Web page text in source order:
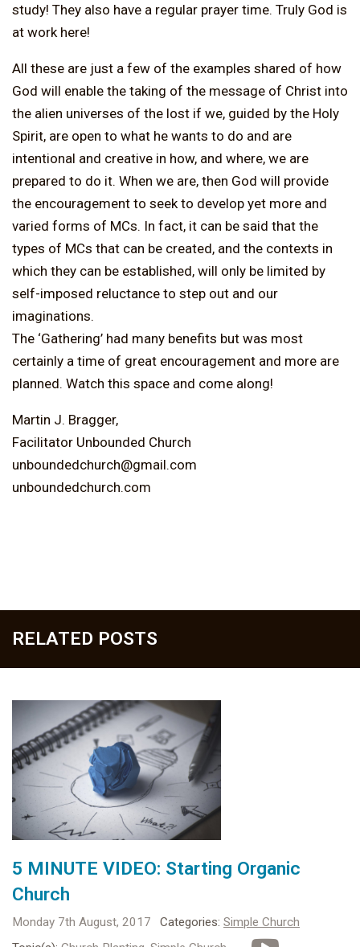
study! They also have a regular prayer time. Truly God is
at work here!
All these are just a few of the examples shared of how
God will enable the taking of the message of Christ into
the alien universes of the lost if we, guided by the Holy
Spirit, are open to what he wants to do and are
intentional and creative in how, and where, we are
prepared to do it. When we are, then God will provide
the encouragement to seek to develop yet more and
varied forms of MCs. In fact, it can be said that the
types of MCs that can be created, and the contexts in
which they can be established, will only be limited by
self-imposed reluctance to step out and our
imaginations.
The ‘Gathering’ had many benefits but was most
certainly a time of great encouragement and more are
planned. Watch this space and come along!
Martin J. Bragger,
Facilitator Unbounded Church
unboundedchurch@gmail.com
unboundedchurch.com
RELATED POSTS
5 MINUTE VIDEO: Starting Organic
Church
Monday 7th August, 2017 Categories: Simple Church